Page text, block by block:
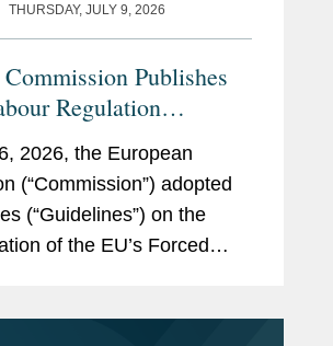
THURSDAY, JULY 9, 2026
Publishes
Regulation
Key Takeaways for
2026, the European
(“Commission”) adopted
(“Guidelines”) on the
of the EU’s Forced